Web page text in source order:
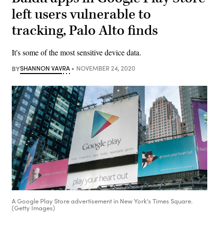
left users vulnerable to
tracking, Palo Alto finds
It's some of the most sensitive device data.
BYSHANNON VAVRA NOVEMBER 24, 2020
A Google Play Store advertisement in New York's Times Square.
(Getty Images)